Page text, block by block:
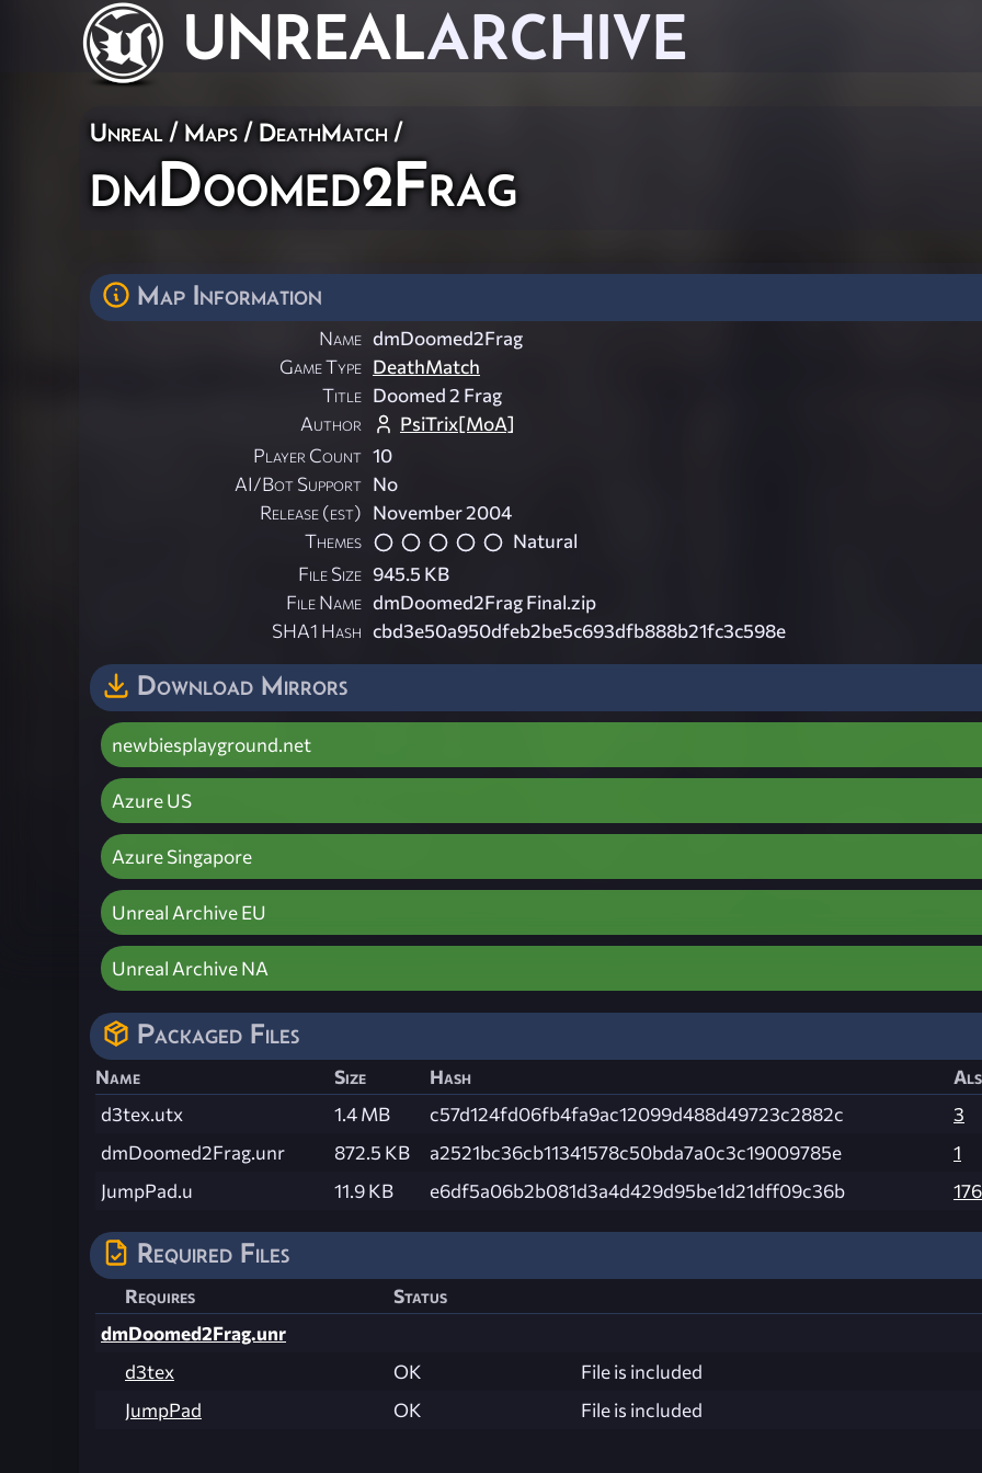
UNREALARCHIVE
Unreal / Maps / DeathMatch /
dmDoomed2Frag
Map Information
Name dmDoomed2Frag
Game Type DeathMatch
Title Doomed 2 Frag
Author
PsiTrix[MoA]
Player Count 10
AI/Bot Support No
Release (est) November 2004
Themes
Natural
File Size 945.5 KB
File Name dmDoomed2Frag Final.zip
SHA1 Hash cbd3e50a950dfeb2be5c693dfb888b21fc3c598e
Download Mirrors
newbiesplayground.net
Azure US
Azure Singapore
Unreal Archive EU
Unreal Archive NA
Packaged Files
Name Size Hash
d3tex.utx
1.4 MB c57d124fd06fb4fa9ac12099d488d49723c2882c
3
dmDoomed2Frag.unr
872.5 KB a2521bc36cb11341578c50bda7a0c3c19009785e
1
JumpPad.u
11.9 KB e6df5a06b2b081d3a4d429d95be1d21dff09c36b 176
Required Files
Requires
Status
dmDoomed2Frag.unr
d3tex
OK
File is included
JumpPad
OK File is included